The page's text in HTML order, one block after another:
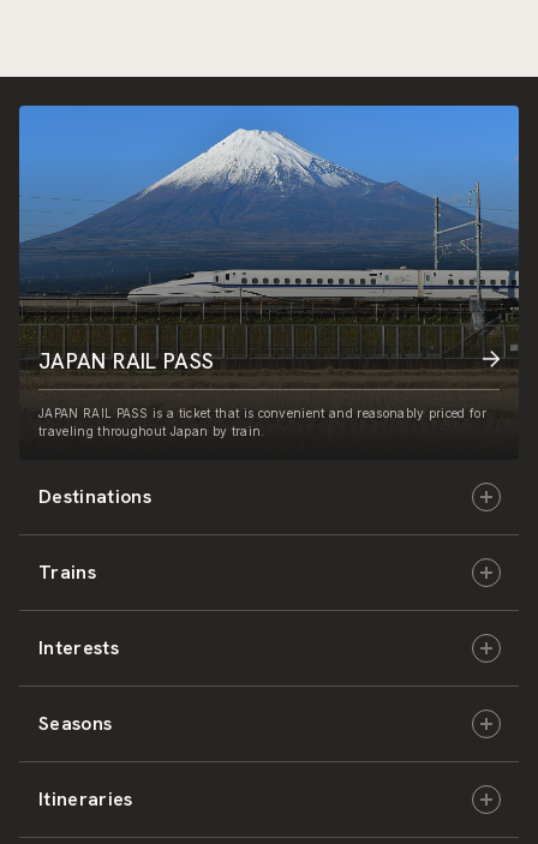
Destinations
Hokkaido
East Japan
Central Japan
West Japan
Trains
JR-HOKKAIDO
JR-EAST
JR-CENTRAL
Interests
Culture & History
Nature & Amazing Views
Seasons
Spring
Itineraries
JAPAN RAIL PASS
JAPAN RAIL PASS is a ticket that is convenient and reasonably priced for
traveling throughout Japan by train.